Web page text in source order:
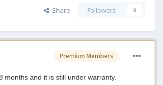
Share Followers 0
Premium Members
months and it is still under warranty.